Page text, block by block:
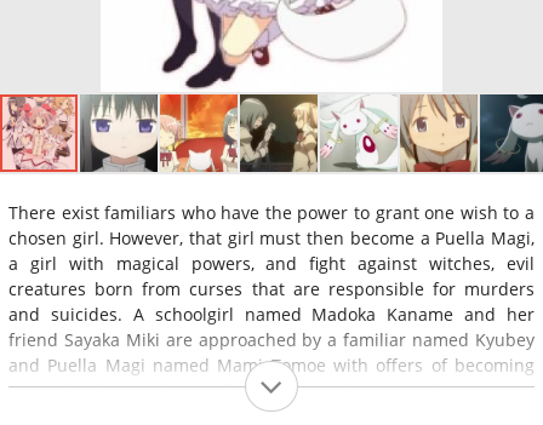
There exist familiars who have the power to grant one wish to a
chosen girl. However, that girl must then become a Puella Magi,
a girl with magical powers, and fight against witches, evil
creatures born from curses that are responsible for murders
and suicides. A schoolgirl named Madoka Kaname and her
friend Sayaka Miki are approached by a familiar named Kyubey
and Puella Magi named Mami Tomoe with offers of becoming
magical girls. Another Peulla Magi named Homura Akemi tries to
prevent Madoka from making such a deal.